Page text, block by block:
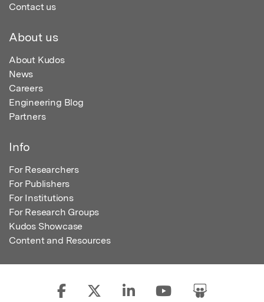
Contact us
About us
About Kudos
News
Careers
Engineering Blog
Partners
Info
For Researchers
For Publishers
For Institutions
For Research Groups
Kudos Showcase
Content and Resources